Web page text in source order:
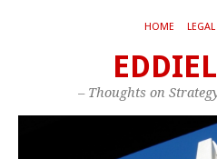
HOME
– Thoughts on